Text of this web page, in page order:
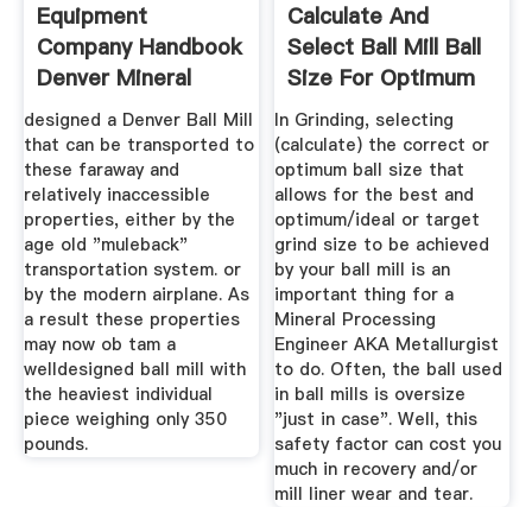
Equipment
Company Handbook
Denver Mineral
designed a Denver Ball Mill
that can be transported to
these faraway and
relatively inaccessible
properties, either by the
age old "muleback"
transportation system. or
by the modern airplane. As
a result these properties
may now ob tam a
welldesigned ball mill with
the heaviest individual
piece weighing only 350
pounds.
Calculate And
Select Ball Mill Ball
Size For Optimum
Grinding
In Grinding, selecting
(calculate) the correct or
optimum ball size that
allows for the best and
optimum/ideal or target
grind size to be achieved
by your ball mill is an
important thing for a
Mineral Processing
Engineer AKA Metallurgist
to do. Often, the ball used
in ball mills is oversize
"just in case". Well, this
safety factor can cost you
much in recovery and/or
mill liner wear and tear.